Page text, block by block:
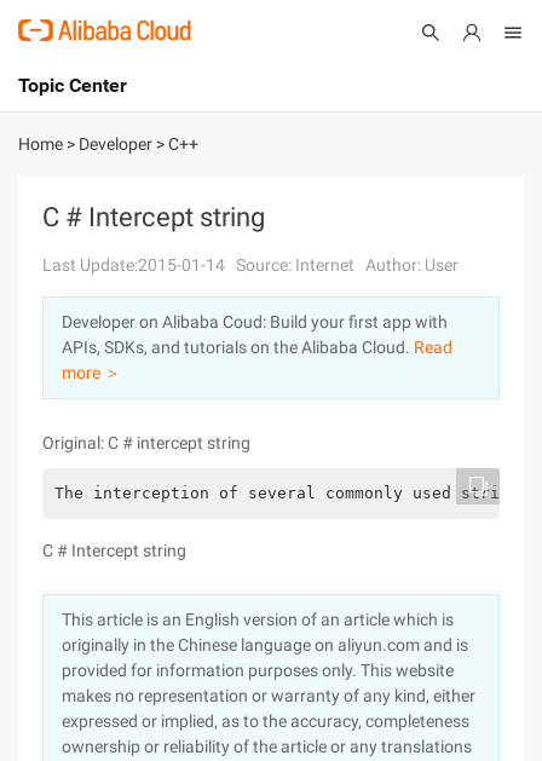
International - English
Console
Log In
Sign Up
Topic Center
About
Solutions
Pricing
Marketplace
Home > Developer >C++
C # Intercept string
Last Update:2015-01-14 Source: Internet Author: User
Developer on Alibaba Coud: Build your first app with
APIs, SDKs, and tutorials on the Alibaba Cloud. Read
more ＞
Original: C # intercept string
The interception of several commonly used
C # Intercept string
This article is an English version of an article which is
originally in the Chinese language on aliyun.com and is
provided for information purposes only. This website
makes no representation or warranty of any kind, either
expressed or implied, as to the accuracy, completeness
ownership or reliability of the article or any translations